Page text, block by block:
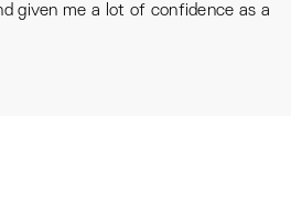
given me a lot of confidence as a